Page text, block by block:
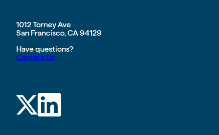
1012 Torney Ave
San Francisco, CA 94129
Have questions?
Contact Us